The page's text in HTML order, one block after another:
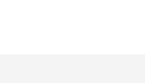
the fare will come to
Ola Mini hatchbacks,